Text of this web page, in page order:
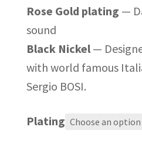
Rose Gold plating —
sound
Black Nickel—
with world famous
Sergio BOSI.
Plating